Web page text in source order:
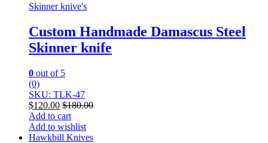
Skinner knive's
Custom Handmade Damascus Steel
Skinner knife
0 out of 5
(0)
SKU: TLK-47
$120.00 $180.00
Add to cart
Add to wishlist
Hawkbill Knives